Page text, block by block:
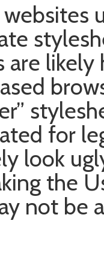
for
look
the
not be